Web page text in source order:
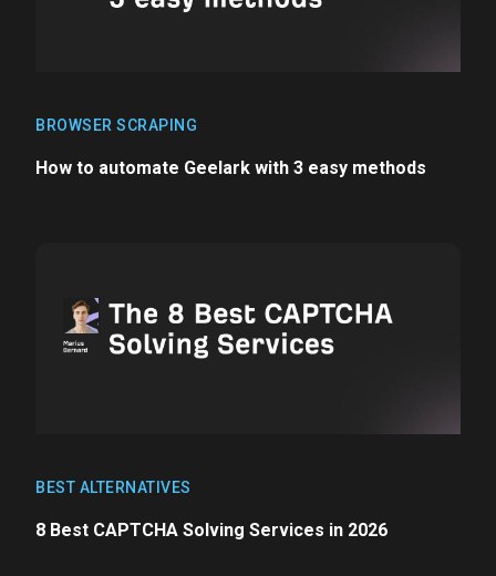
BROWSER SCRAPING
How to automate Geelark with 3 easy methods
BEST ALTERNATIVES
8 Best CAPTCHA Solving Services in 2026